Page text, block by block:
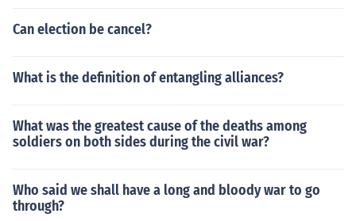
Can election be cancel?
What is the definition of entangling alliances?
What was the greatest cause of the deaths among
soldiers on both sides during the civil war?
Who said we shall have a long and bloody war to go
through?